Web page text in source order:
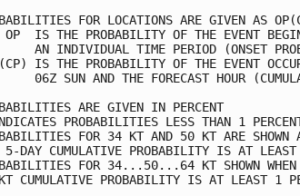
FOR LOCATIONS ARE
OP  IS THE PROBABILITY OF THE
AN INDIVIDUAL TIME PERIOD
IS THE PROBABILITY OF THE
06Z SUN AND THE FORECAST HOUR
ARE
PROBABILITIES
FOR 34 KT AND 50 KT ARE SHOWN
5-DAY CUMULATIVE PROBABILITY IS
FOR 34...50...64 KT
CUMULATIVE PROBABILITY IS